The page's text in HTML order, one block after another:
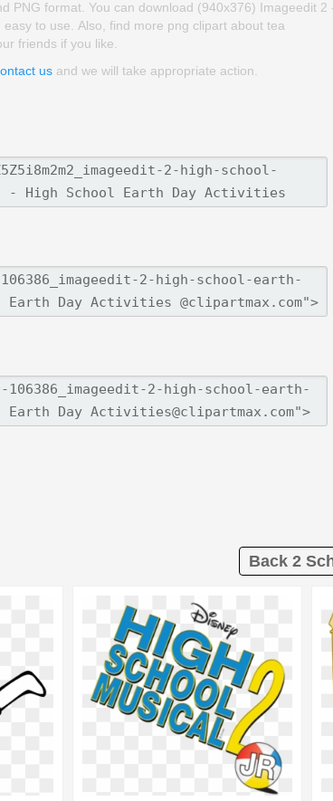
PNG format. You can download (940x376) Imageedit 2
to use. Also, find more png clipart about tea
friends if you like.
us and we will take appropriate action.
Back 2